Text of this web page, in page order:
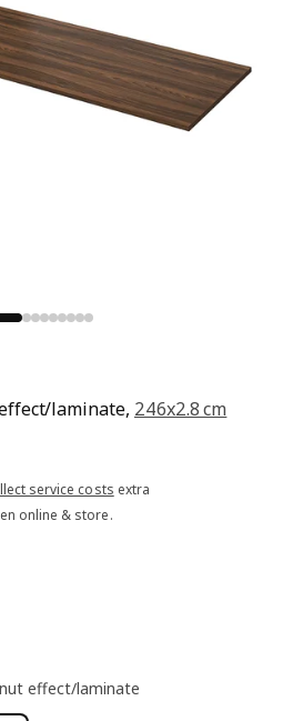
laminate, 246x2.8 cm
m
service costs extra
online & store.
of 5 stars. Total reviews: 482
effect/laminate